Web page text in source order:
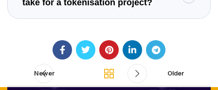
take for a tokenisation project?
Newer Older